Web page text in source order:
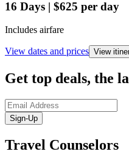
16 Days | $625 per day
Includes airfare
View dates and prices View
Get top deals, the
Sign-Up
Travel Counselors